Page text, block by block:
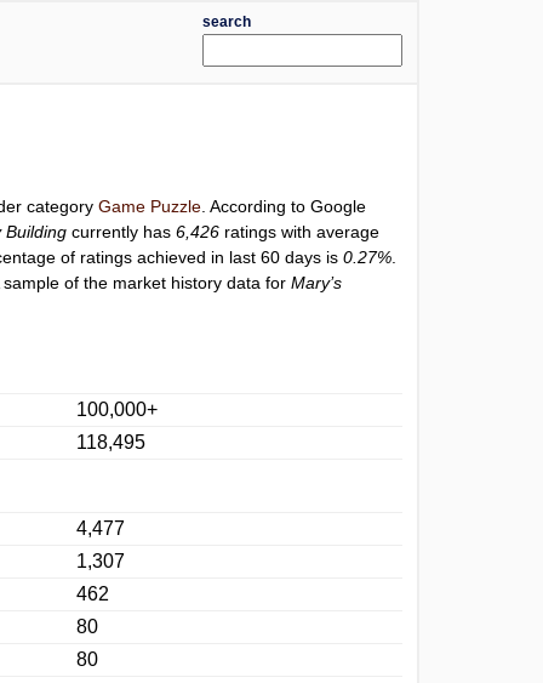
search
categoryGame Puzzle . According to Google
Building currently has6,426 ratings with average
of ratings achieved in last 60 days is0.27%
of the market history data forMary’s
100,000+
118,495
4,477
1,307
462
80
80